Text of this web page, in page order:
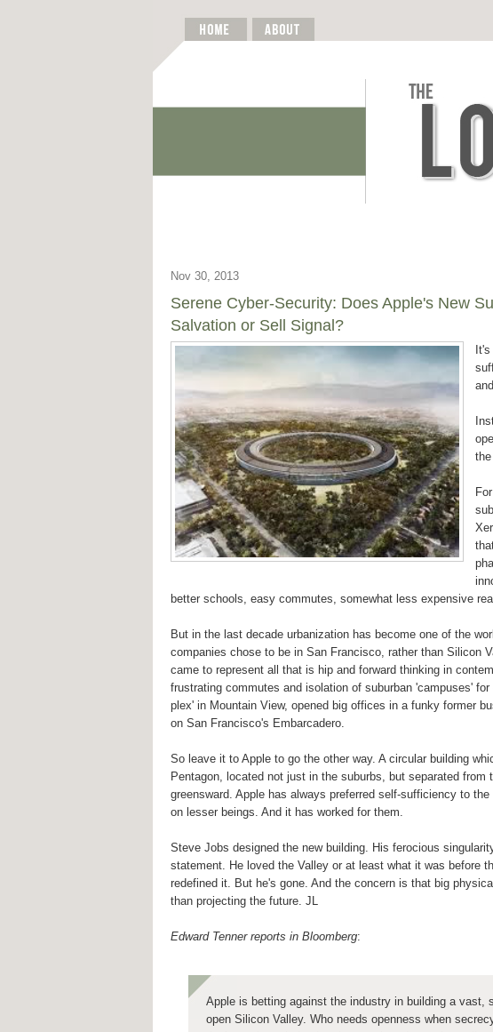
Nov 30, 2013
Serene Cyber-Security: Does Apple's New
Salvation or Sell Signal?
better schools, easy commutes, somewhat less expensive
But in the last decade urbanization has become one of the
companies chose to be in San Francisco, rather than Silicon
came to represent all that is hip and forward thinking in
frustrating commutes and isolation of suburban 'campuses'
plex' in Mountain View, opened big offices in a funky former
on San Francisco's Embarcadero.
So leave it to Apple to go the other way. A circular building
Pentagon, located not just in the suburbs, but separated
greensward. Apple has always preferred self-sufficiency to
on lesser beings. And it has worked for them.
Steve Jobs designed the new building. His ferocious
statement. He loved the Valley or at least what it was before
redefined it. But he's gone. And the concern is that big
than projecting the future. JL
Edward Tenner reports in Bloomberg:
Apple is betting against the industry in building a vast,
open Silicon Valley. Who needs openness when